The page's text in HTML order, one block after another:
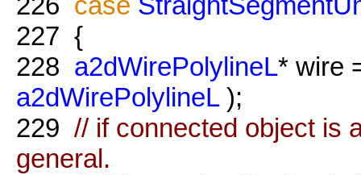
227 {
228 a2dWirePolylineL* wire
a2dWirePolylineL);
229 // if connected object is
general.